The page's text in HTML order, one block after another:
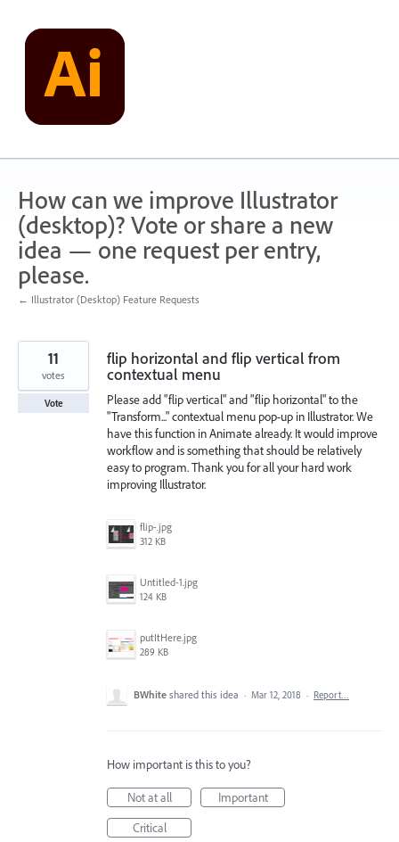
content
How can we improve Illustrator
(desktop)? Vote or share a new
idea — one request per entry,
please.
← Illustrator (Desktop) Feature Requests
flip horizontal and flip vertical from
contextual menu
Please add "flip vertical" and "flip horizontal" to the
"Transform..." contextual menu pop-up in Illustrator. We
have this function in Animate already. It would improve
workflow and is something that should be relatively
easy to program. Thank you for all your hard work
improving Illustrator.
flip-.jpg
312 KB
Untitled-1.jpg
124 KB
putItHere.jpg
289 KB
11
votes
Vote
BWhite shared this idea · Mar 12, 2018 · Report…
How important is this to you?
Not at all
Important
Critical